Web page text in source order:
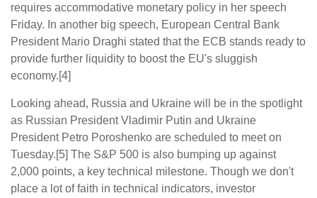
requires accommodative monetary policy in her speech
Friday. In another big speech, European Central Bank
President Mario Draghi stated that the ECB stands ready to
provide further liquidity to boost the EU's sluggish
economy.[4]
Looking ahead, Russia and Ukraine will be in the spotlight
as Russian President Vladimir Putin and Ukraine
President Petro Poroshenko are scheduled to meet on
Tuesday.[5] The S&P 500 is also bumping up against
2,000 points, a key technical milestone. Though we don't
place a lot of faith in technical indicators, investor